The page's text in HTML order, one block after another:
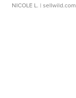
NICOLE L. | sellwild.com